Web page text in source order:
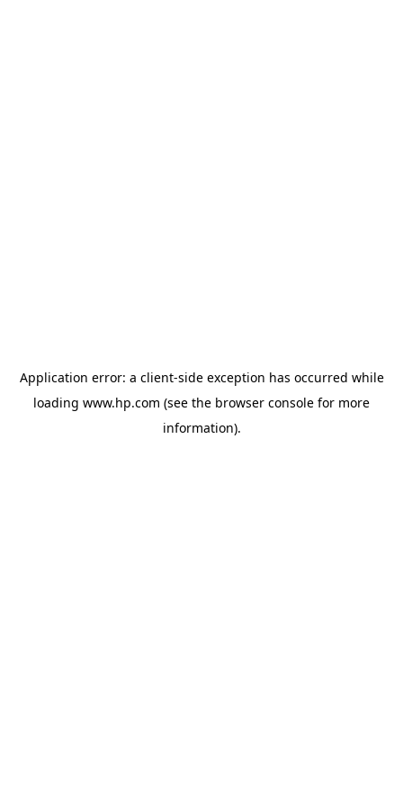
Application error: a client-side exception has occurred while
loading www.hp.com (see the browser console for more
information).